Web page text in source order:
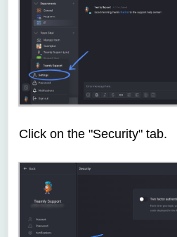
Click on the "Security" tab.